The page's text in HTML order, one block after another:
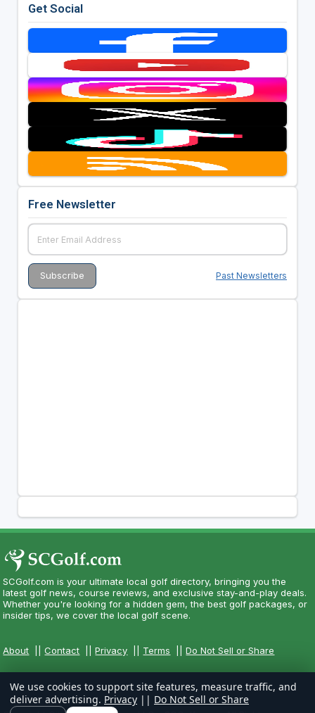
Get Social
Free Newsletter
Past Newsletters
SCGolf.com is your ultimate local golf directory, bringing you the
latest golf news, course reviews, and exclusive stay-and-play deals.
Whether you're looking for a hidden gem, the best golf packages, or
insider tips, we cover the local golf scene.
About ||Contact ||Privacy Terms ||Do Not Sell or Share
We use cookies to support site features, measure traffic, and
deliver advertising. Privacy || Do Not Sell or Share